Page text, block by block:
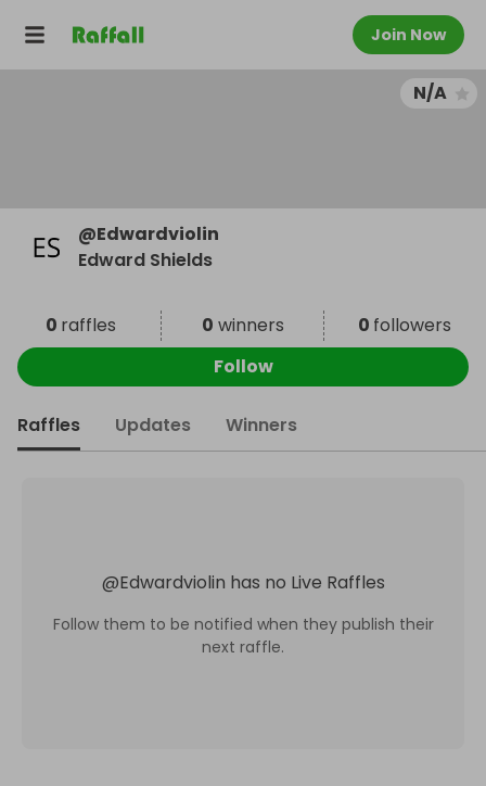
Join Now
N/A
@Edwardviolin
Edward Shields
0 raffles 0 winners 0 followers
Follow
Raffles Updates Winners
@Edwardviolin has no Live Raffles
Follow them to be notified when they publish their
next raffle.